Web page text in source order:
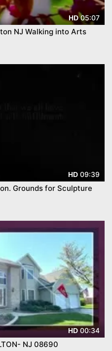
HD05:07
NJ Walking into Arts
HD 09:39
Grounds for Sculpture
HD00:34
NJ 08690